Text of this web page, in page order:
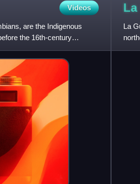
Videos
are the Indigenous
the 16th-century
La